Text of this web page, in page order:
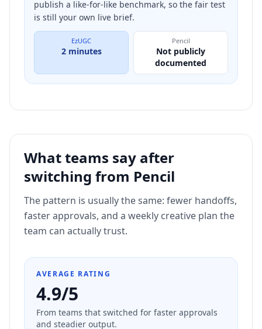
publish a like-for-like benchmark, so the fair test
is still your own live brief.
EzUGC
2 minutes
Pencil
Not publicly
documented
What teams say after
switching from Pencil
The pattern is usually the same: fewer handoffs,
faster approvals, and a weekly creative plan the
team can actually trust.
AVERAGE RATING
4.9/5
From teams that switched for faster approvals
and steadier output.